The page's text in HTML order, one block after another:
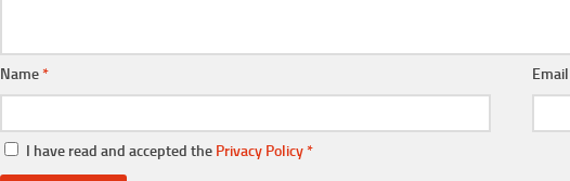
Name*
I have read and accepted the Privacy Policy*